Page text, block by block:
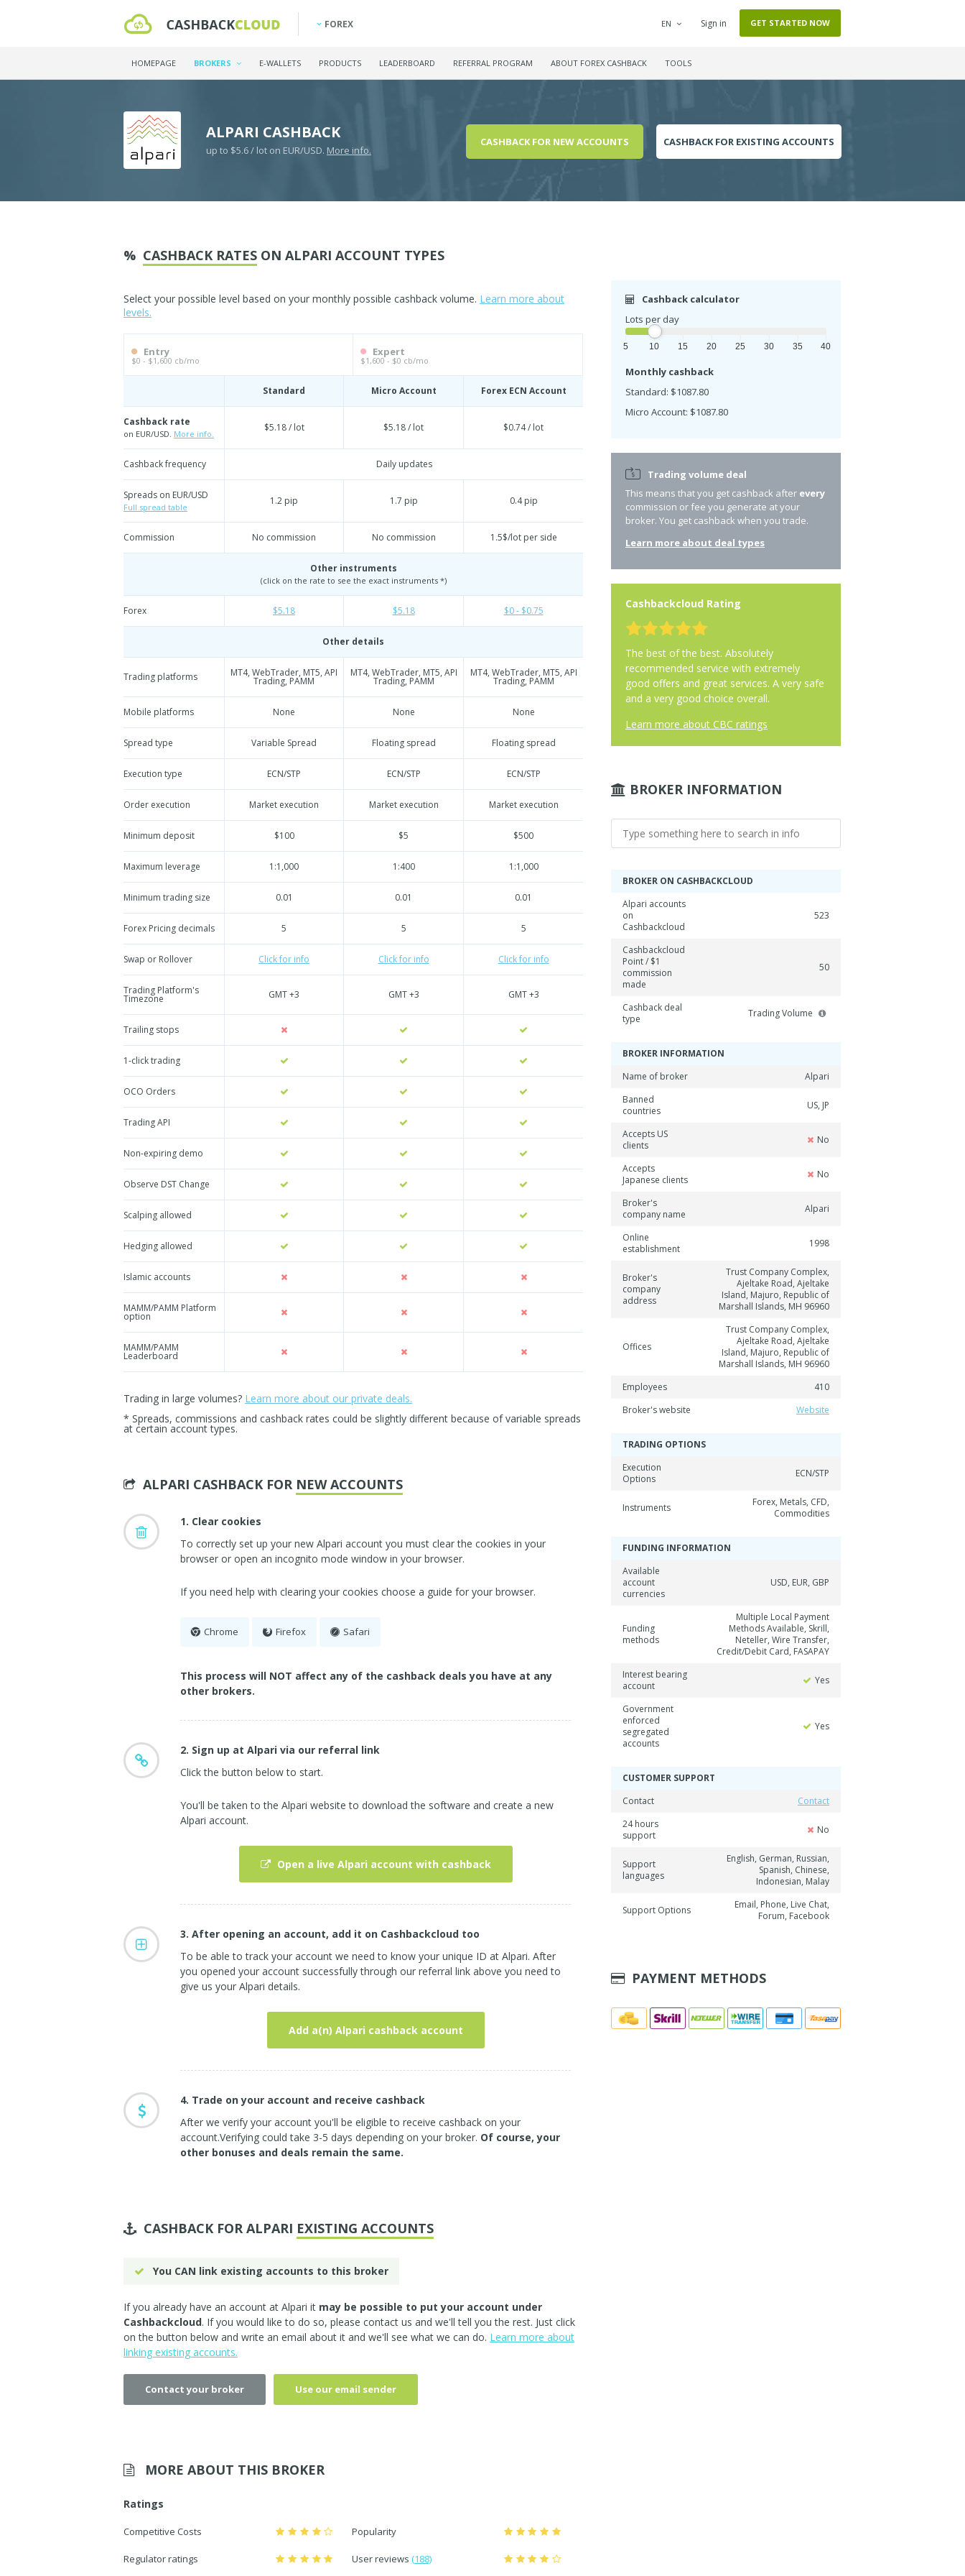
FOREX EN Sign in GET STARTED NOW
HOMEPAGE BROKERS E-WALLETS PRODUCTS LEADERBOARD REFERRAL PROGRAM ABOUT FOREX CASHBACK TOOLS
ALPARI CASHBACK
up to $5.6 / lot on EUR/USD. More info.
CASHBACK FOR NEW ACCOUNTS CASHBACK FOR EXISTING ACCOUNTS
% CASHBACK RATES ON ALPARI ACCOUNT TYPES
Select your possible level based on your monthly possible cashback volume. Learn more about
levels.
Entry
$0 - $1,600 cb/mo
Expert
$1,600 - $0 cb/mo
Standard Micro Account Forex ECN Account
Cashback rate
on EUR/USD. More info.
$5.18 / lot $5.18 / lot $0.74 / lot
Cashback frequency Daily updates
Spreads on EUR/USD
Full spread table
1.2 pip 1.7 pip 0.4 pip
Commission No commission No commission 1.5$/lot per side
Other instruments
(click on the rate to see the exact instruments *)
Forex $5.18 $5.18 $0 - $0.75
Other details
Trading platforms MT4, WebTrader, MT5, API
Trading, PAMM
MT4, WebTrader, MT5, API
Trading, PAMM
MT4, WebTrader, MT5, API
Trading, PAMM
Mobile platforms None None None
Spread type Variable Spread Floating spread Floating spread
Execution type ECN/STP ECN/STP ECN/STP
Order execution Market execution Market execution Market execution
Minimum deposit $100 $5 $500
Maximum leverage 1:1,000 1:400 1:1,000
Minimum trading size 0.01 0.01 0.01
Forex Pricing decimals 5 5 5
Swap or Rollover Click for info Click for info Click for info
Trading Platform's
Timezone GMT +3 GMT +3 GMT +3
Trailing stops
1-click trading
OCO Orders
Trading API
Non-expiring demo
Observe DST Change
Scalping allowed
Hedging allowed
Islamic accounts
MAMM/PAMM Platform
option
MAMM/PAMM
Leaderboard
Trading in large volumes? Learn more about our private deals.
* Spreads, commissions and cashback rates could be slightly different because of variable spreads
at certain account types.
ALPARI CASHBACK FOR NEW ACCOUNTS
1. Clear cookies
To correctly set up your new Alpari account you must clear the cookies in your
browser or open an incognito mode window in your browser.
If you need help with clearing your cookies choose a guide for your browser.
Chrome Firefox Safari
This process will NOT affect any of the cashback deals you have at any
other brokers.
2. Sign up at Alpari via our referral link
Click the button below to start.
You'll be taken to the Alpari website to download the software and create a new
Alpari account.
Open a live Alpari account with cashback
3. After opening an account, add it on Cashbackcloud too
To be able to track your account we need to know your unique ID at Alpari. After
you opened your account successfully through our referral link above you need to
give us your Alpari details.
Add a(n) Alpari cashback account
4. Trade on your account and receive cashback
After we verify your account you'll be eligible to receive cashback on your
account.Verifying could take 3-5 days depending on your broker. Of course, your
other bonuses and deals remain the same.
CASHBACK FOR ALPARI EXISTING ACCOUNTS
You CAN link existing accounts to this broker
If you already have an account at Alpari it may be possible to put your account under
Cashbackcloud. If you would like to do so, please contact us and we'll tell you the rest. Just click
on the button below and write an email about it and we'll see what we can do. Learn more about
linking existing accounts.
Contact your broker Use our email sender
MORE ABOUT THIS BROKER
Ratings
Competitive Costs Popularity
Regulator ratings User reviews (188)
Cashback calculator
Lots per day
5 10 15 20 25 30 35 40
Monthly cashback
Standard: $1087.80
Micro Account: $1087.80
Trading volume deal
This means that you get cashback after every
commission or fee you generate at your
broker. You get cashback when you trade.
Learn more about deal types
Cashbackcloud Rating
The best of the best. Absolutely
recommended service with extremely
good offers and great services. A very safe
and a very good choice overall.
Learn more about CBC ratings
BROKER INFORMATION
BROKER ON CASHBACKCLOUD
Alpari accounts
on
Cashbackcloud
523
Cashbackcloud
Point / $1
commission
made
50
Cashback deal
type
Trading Volume
BROKER INFORMATION
Name of broker
Alpari
Banned
countries
US, JP
Accepts US
clients
No
Accepts
Japanese clients
No
Broker's
company name
Alpari
Online
establishment
1998
Broker's
company
address
Trust Company Complex,
Ajeltake Road, Ajeltake
Island, Majuro, Republic of
Marshall Islands, MH 96960
Offices
Trust Company Complex,
Ajeltake Road, Ajeltake
Island, Majuro, Republic of
Marshall Islands, MH 96960
Employees
410
Broker's website
Website
TRADING OPTIONS
Execution
Options
ECN/STP
Instruments
Forex, Metals, CFD,
Commodities
FUNDING INFORMATION
Available
account
currencies
USD, EUR, GBP
Funding
methods
Multiple Local Payment
Methods Available, Skrill,
Neteller, Wire Transfer,
Credit/Debit Card, FASAPAY
Interest bearing
account
Yes
Government
enforced
segregated
accounts
Yes
CUSTOMER SUPPORT
Contact
Contact
24 hours
support
No
Support
languages
English, German, Russian,
Spanish, Chinese,
Indonesian, Malay
Support Options
Email, Phone, Live Chat,
Forum, Facebook
PAYMENT METHODS